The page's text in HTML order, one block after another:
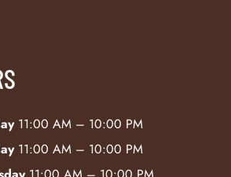
11:00 AM – 10:00 PM
11:00 AM – 10:00 PM